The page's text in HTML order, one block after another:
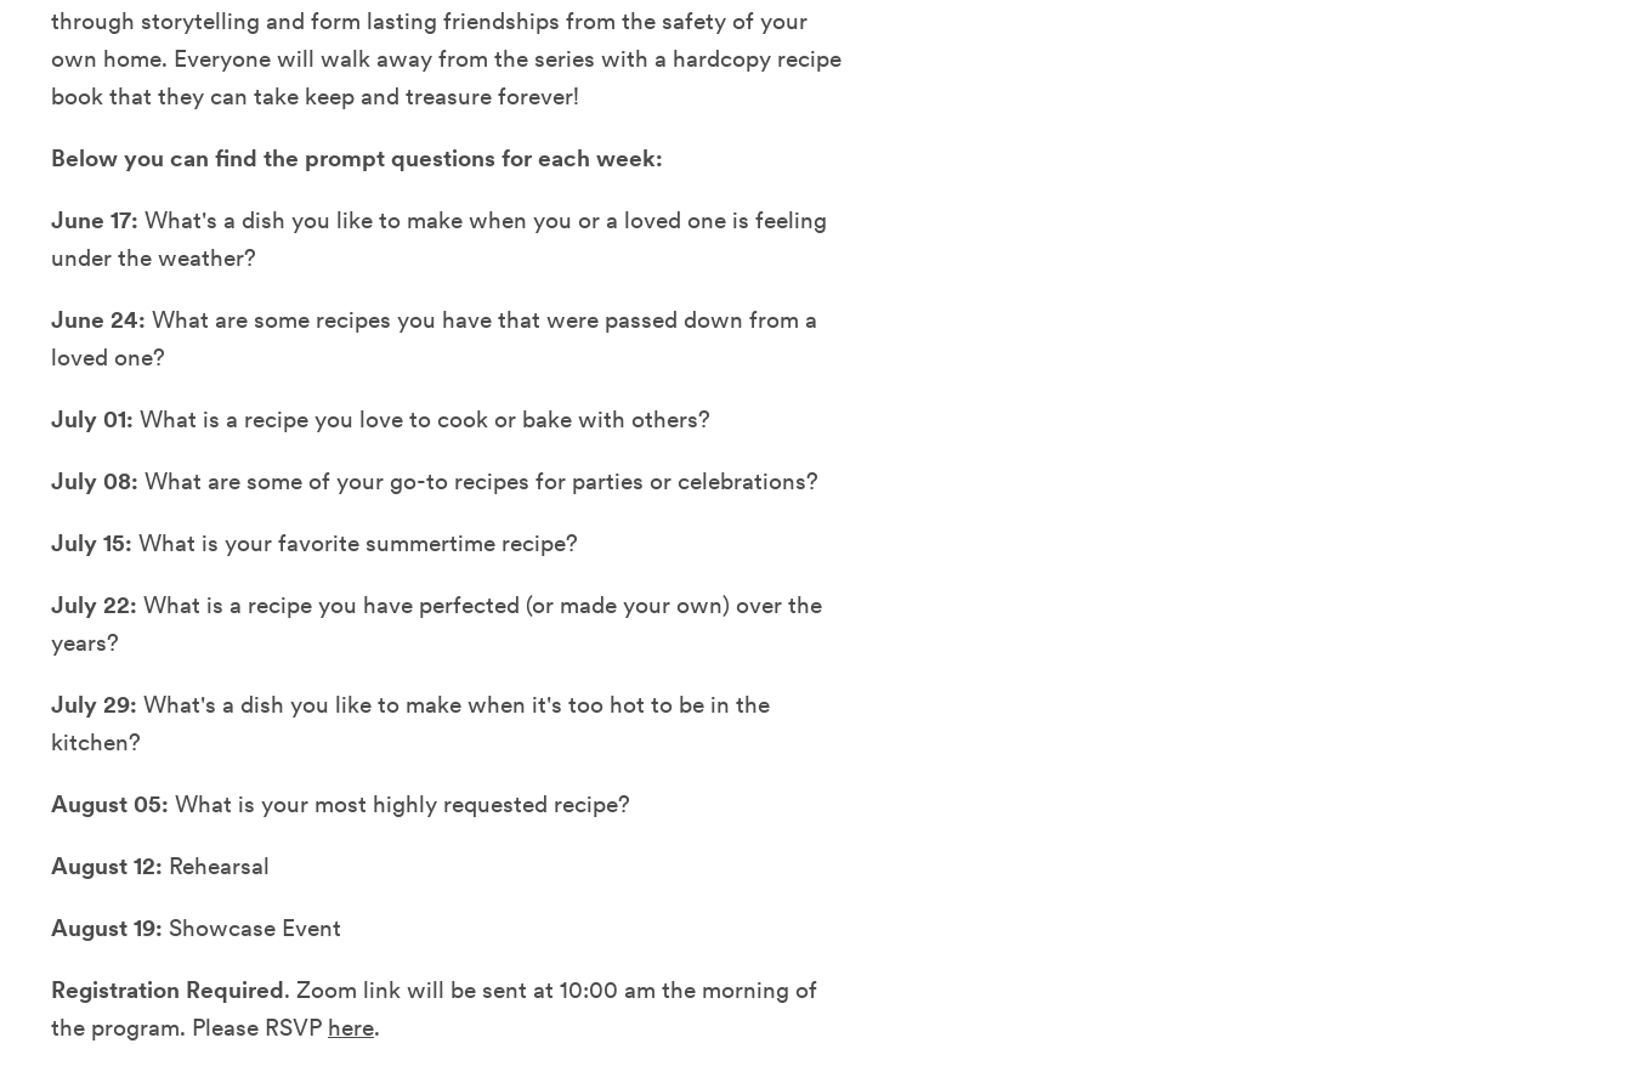
through storytelling and form lasting friendships from the safety of your
own home. Everyone will walk away from the series with a hardcopy recipe
book that they can take keep and treasure forever!
Below you can find the prompt questions for each week:
June 17: What's a dish you like to make when you or a loved one is feeling
under the weather?
June 24: What are some recipes you have that were passed down from a
loved one?
July 01: What is a recipe you love to cook or bake with others?
July 08: What are some of your go-to recipes for parties or celebrations?
July 15: What is your favorite summertime recipe?
July 22: What is a recipe you have perfected (or made your own) over the
years?
July 29: What's a dish you like to make when it's too hot to be in the
kitchen?
August 05: What is your most highly requested recipe?
August 12: Rehearsal
August 19: Showcase Event
Registration Required. Zoom link will be sent at 10:00 am the morning of
the program. Please RSVP here.